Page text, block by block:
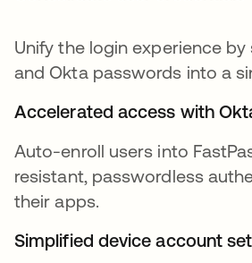
Unify the login experience
and Okta passwords into a
Accelerated access with
Auto-enroll users into
resistant, passwordless
their apps.
Simplified device account